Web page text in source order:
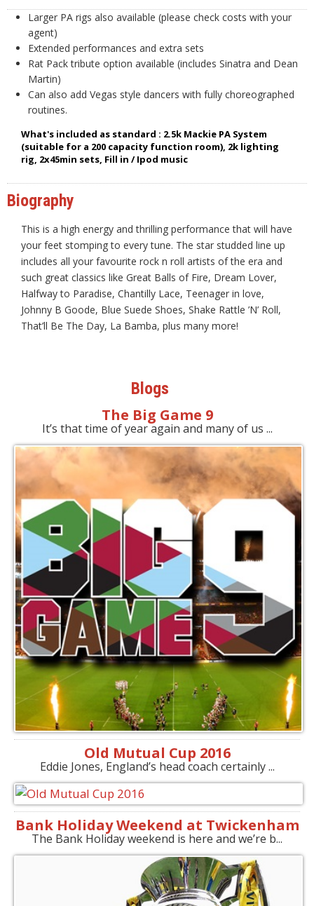
Larger PA rigs also available (please check costs with your
agent)
Extended performances and extra sets
Rat Pack tribute option available (includes Sinatra and Dean
Martin)
Can also add Vegas style dancers with fully choreographed
routines.
What's included as standard : 2.5k Mackie PA System
(suitable for a 200 capacity function room), 2k lighting
rig, 2x45min sets, Fill in / Ipod music
Biography
This is a high energy and thrilling performance that will have
your feet stomping to every tune. The star studded line up
includes all your favourite rock n roll artists of the era and
such great classics like Great Balls of Fire, Dream Lover,
Halfway to Paradise, Chantilly Lace, Teenager in love,
Johnny B Goode, Blue Suede Shoes, Shake Rattle ’N’ Roll,
That’ll Be The Day, La Bamba, plus many more!
Blogs
The Big Game 9
It’s that time of year again and many of us ...
Old Mutual Cup 2016
Eddie Jones, England’s head coach certainly ...
Bank Holiday Weekend at Twickenham
The Bank Holiday weekend is here and we’re b...